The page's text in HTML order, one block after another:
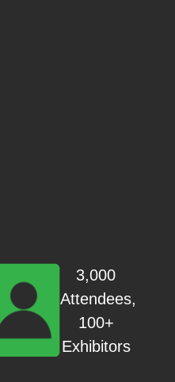
3,000
Attendees,
100+
Exhibitors